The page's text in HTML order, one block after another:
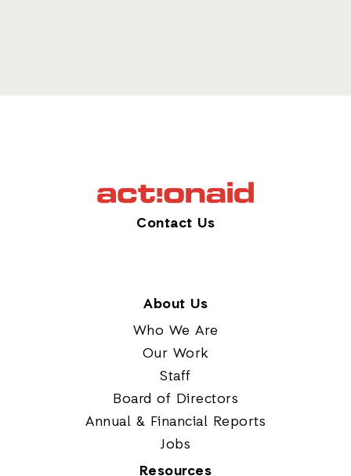
Contact Us
About Us
Who We Are
Our Work
Staff
Board of Directors
Annual & Financial Reports
Jobs
Resources